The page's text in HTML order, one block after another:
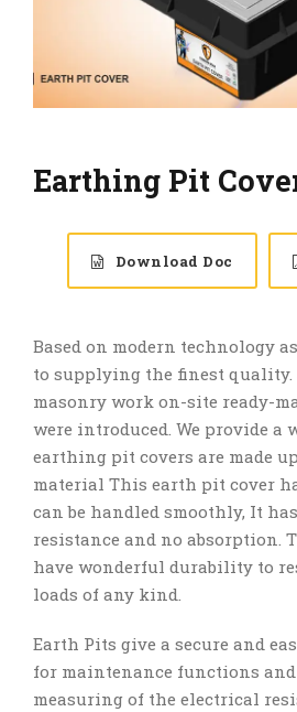
Earthing Pit
Download Doc
Based on modern technology
to supplying the finest quality.
masonry work on-site ready-
were introduced. We provide a
earthing pit covers are made up
material This earth pit cover
can be handled smoothly, It
resistance and no absorption.
have wonderful durability to
loads of any kind.
Earth Pits give a secure and
for maintenance functions
measuring of the electrical